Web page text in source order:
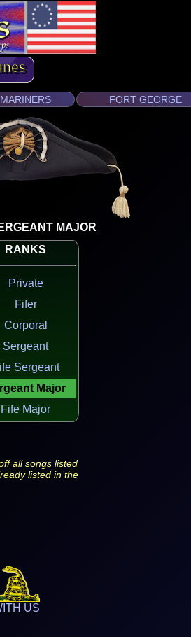
MARINERS FORT GEORGE
MAJOR
RANKS
Private
Fifer
Corporal
Sergeant
Sergeant
Major
Fife Major
all songs listed
listed in the
US